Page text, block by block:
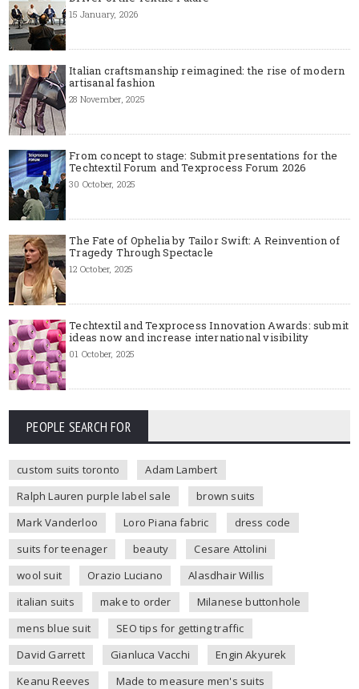
15 January, 2026
Italian craftsmanship reimagined: the rise of modern
artisanal fashion
28 November, 2025
From concept to stage: Submit presentations for the
Techtextil Forum and Texprocess Forum 2026
30 October, 2025
The Fate of Ophelia by Tailor Swift: A Reinvention of
Tragedy Through Spectacle
12 October, 2025
Techtextil and Texprocess Innovation Awards: submit
ideas now and increase international visibility
01 October, 2025
PEOPLE SEARCH FOR
custom suits toronto
Adam Lambert
Ralph Lauren purple label sale
brown suits
Mark Vanderloo
Loro Piana fabric
dress code
suits for teenager
beauty
Cesare Attolini
wool suit
Orazio Luciano
Alasdhair Willis
italian suits
make to order
Milanese buttonhole
mens blue suit
SEO tips for getting traffic
David Garrett
Gianluca Vacchi
Engin Akyurek
Keanu Reeves
Made to measure men's suits